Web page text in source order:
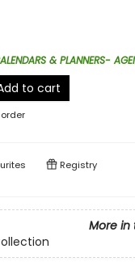
& PLANNERS-
to cart
Registry
More in